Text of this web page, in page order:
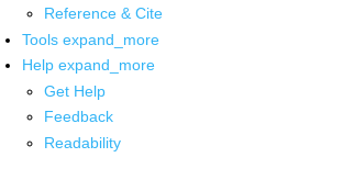
Reference & Cite
Tools expand_more
Help expand_more
Get Help
Feedback
Readability